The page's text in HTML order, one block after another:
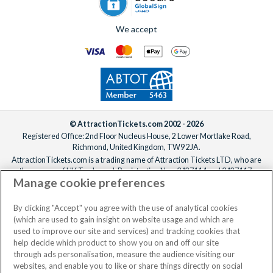
We accept
© AttractionTickets.com 2002 - 2026
Registered Office: 2nd Floor Nucleus House, 2 Lower Mortlake Road,
Richmond, United Kingdom, TW9 2JA.
AttractionTickets.com is a trading name of Attraction Tickets LTD, who are
the owners of UK Trademark Registration Nos. 3427114 and 3427117.
Registered in England with registered number 4390984 and VAT Number
When you book with AttractionTickets.com, you can travel with confidence
knowing we are members of The Association of Bonded Travel Organisers
Trust Limited (ABTOT).
Manage cookie preferences
By clicking "Accept" you agree with the use of analytical cookies
(which are used to gain insight on website usage and which are
used to improve our site and services) and tracking cookies that
help decide which product to show you on and off our site
through ads personalisation, measure the audience visiting our
websites, and enable you to like or share things directly on social